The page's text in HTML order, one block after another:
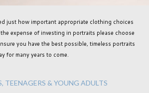
just how important appropriate clothing choices
expense of investing in portraits please choose
you have the best possible, timeless portraits
for many years to come.
TEENAGERS & YOUNG ADULTS